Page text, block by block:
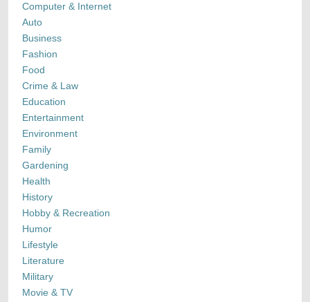
Computer & Internet
Auto
Business
Fashion
Food
Crime & Law
Education
Entertainment
Environment
Family
Gardening
Health
History
Hobby & Recreation
Humor
Lifestyle
Literature
Military
Movie & TV